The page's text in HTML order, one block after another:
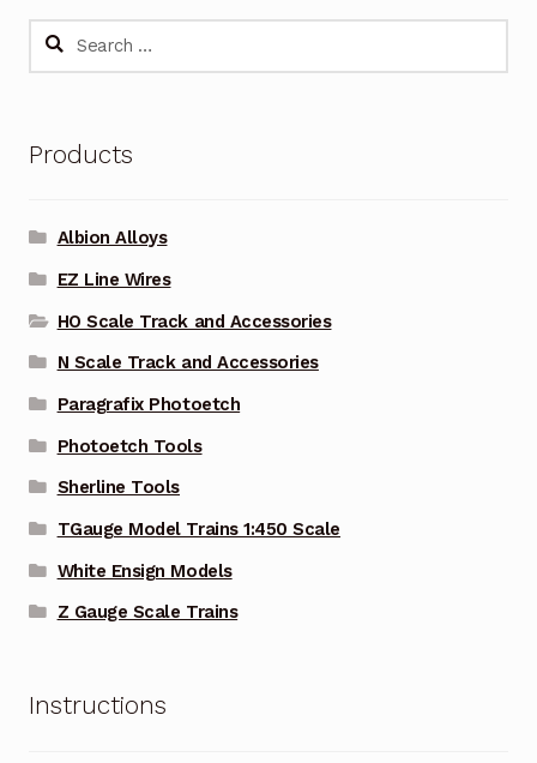
Search
Products
Albion Alloys
EZ Line Wires
HO Scale Track and Accessories
N Scale Track and Accessories
Paragrafix Photoetch
Photoetch Tools
Sherline Tools
TGauge Model Trains 1:450 Scale
White Ensign Models
Z Gauge Scale Trains
Instructions